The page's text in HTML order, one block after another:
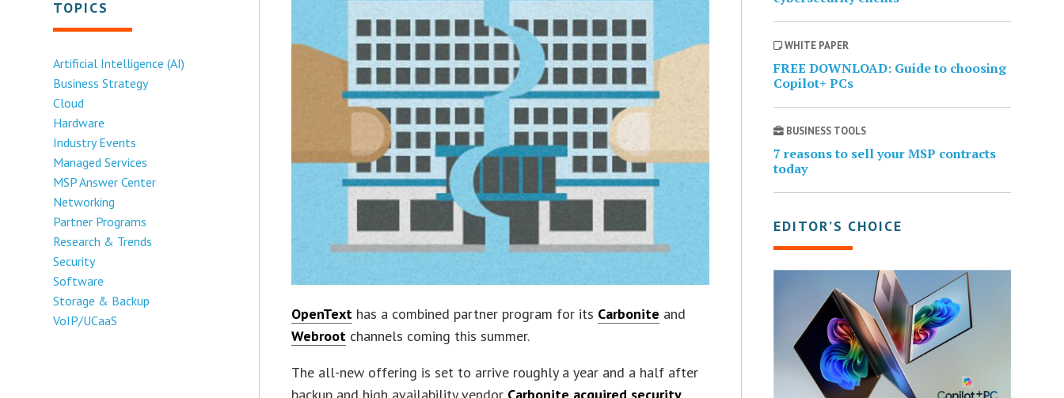
TOPICS
Artificial Intelligence (AI)
Business Strategy
Cloud
Hardware
Industry Events
Managed Services
MSP Answer Center
Networking
Partner Programs
Research & Trends
Security
Software
Storage & Backup
VoIP/UCaaS
OpenText has a combined partner program for its Carbonite and
Webroot channels coming this summer.
The all-new offering is set to arrive roughly a year and a half after
WHITE PAPER
FREE DOWNLOAD: Guide to choosing
Copilot+ PCs
BUSINESS TOOLS
7 reasons to sell your MSP contracts
today
EDITOR’S CHOICE